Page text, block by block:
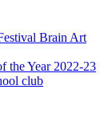
Brain Art
the Year 2022-23
club